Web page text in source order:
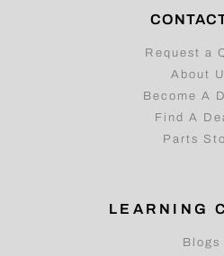
Request a
About
Become A
Find A
Parts
LEARNING
Blogs